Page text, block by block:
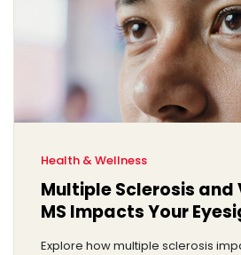
Health & Wellness
Multiple Sclerosis and
MS Impacts Your
Explore how multiple sclerosis